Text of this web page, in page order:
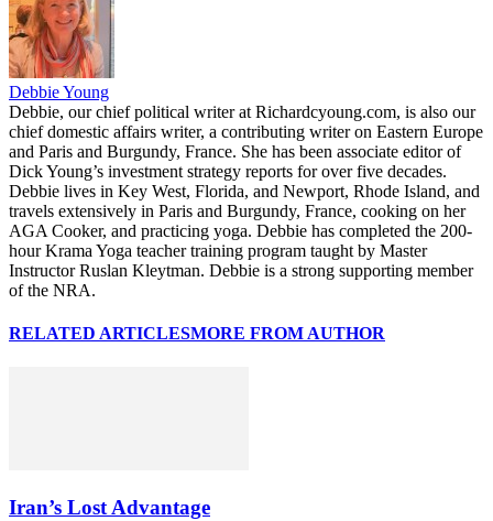
Debbie Young
Debbie, our chief political writer at Richardcyoung.com, is also our
chief domestic affairs writer, a contributing writer on Eastern Europe
and Paris and Burgundy, France. She has been associate editor of
Dick Young’s investment strategy reports for over five decades.
Debbie lives in Key West, Florida, and Newport, Rhode Island, and
travels extensively in Paris and Burgundy, France, cooking on her
AGA Cooker, and practicing yoga. Debbie has completed the 200-
hour Krama Yoga teacher training program taught by Master
Instructor Ruslan Kleytman. Debbie is a strong supporting member
of the NRA.
RELATED ARTICLESMORE FROM AUTHOR
Iran’s Lost Advantage